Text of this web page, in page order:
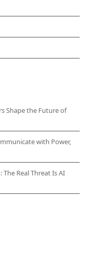
Shape the Future of
with Power,
Real Threat Is AI